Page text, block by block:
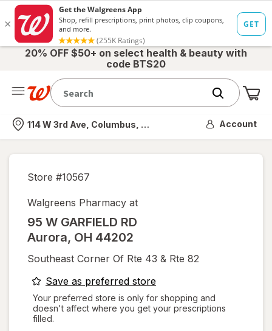
20% OFF $50+ on select health & beauty with
code BTS20
Nearest store
114 W 3rd Ave, Columbus, OH Account
Store #10567
Walgreens Pharmacy at
95 W GARFIELD RD
Aurora, OH 44202
Southeast Corner Of Rte 43 & Rte 82
Save as preferred storeopens
a
simulated
Your preferred store is only for shopping and
doesn't affect where you get your prescriptions
filled.